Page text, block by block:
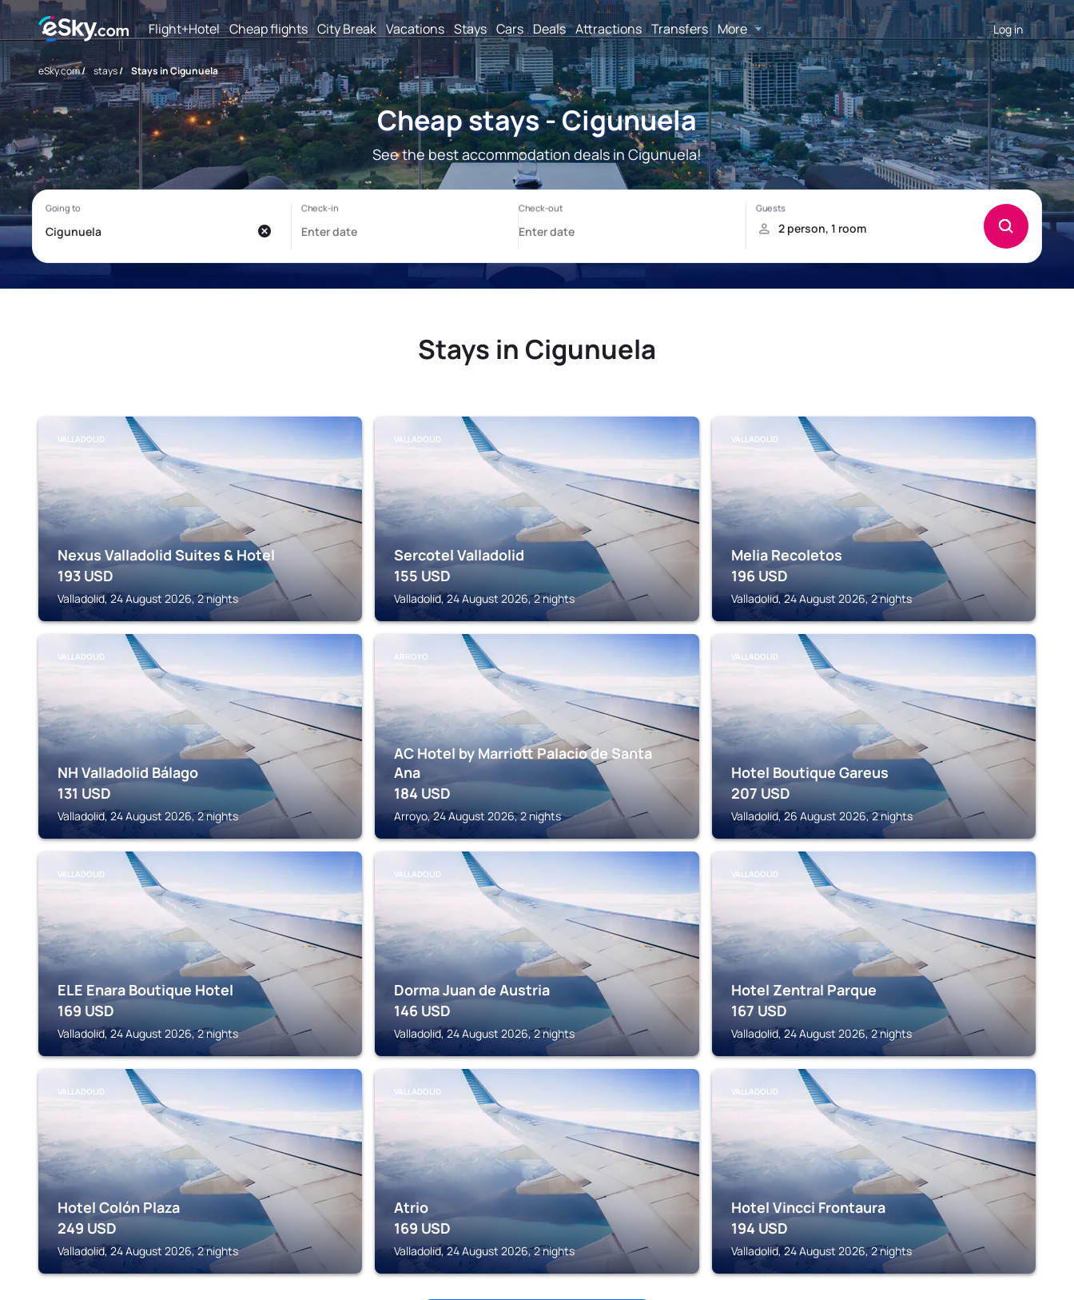
Flight+Hotel Cheap flights City Break Vacations Stays Cars Deals Attractions Transfers More Log in
eSky.com/ stays/ Stays in Cigunuela
Cheap stays - Cigunuela
See the best accommodation deals in Cigunuela!
Stays in Cigunuela
VALLADOLID
Nexus Valladolid Suites & Hotel
193 USD
Valladolid, 24 August 2026, 2 nights
VALLADOLID
Sercotel Valladolid
155 USD
Valladolid, 24 August 2026, 2 nights
VALLADOLID
Melia Recoletos
196 USD
Valladolid, 24 August 2026, 2 nights
VALLADOLID
NH Valladolid Bálago
131 USD
Valladolid, 24 August 2026, 2 nights
ARROYO
AC Hotel by Marriott Palacio de Santa
Ana
184 USD
Arroyo, 24 August 2026, 2 nights
VALLADOLID
Hotel Boutique Gareus
207 USD
Valladolid, 26 August 2026, 2 nights
VALLADOLID
ELE Enara Boutique Hotel
169 USD
Valladolid, 24 August 2026, 2 nights
VALLADOLID
Dorma Juan de Austria
146 USD
Valladolid, 24 August 2026, 2 nights
VALLADOLID
Hotel Zentral Parque
167 USD
Valladolid, 24 August 2026, 2 nights
VALLADOLID
Hotel Colón Plaza
249 USD
Valladolid, 24 August 2026, 2 nights
VALLADOLID
Atrio
169 USD
Valladolid, 24 August 2026, 2 nights
VALLADOLID
Hotel Vincci Frontaura
194 USD
Valladolid, 24 August 2026, 2 nights